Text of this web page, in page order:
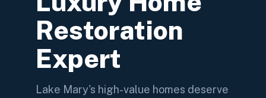
Restoration
Expert
Lake Mary's high-value homes deserve